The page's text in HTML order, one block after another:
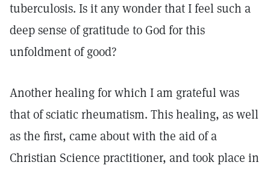
tuberculosis. Is it any wonder that I feel such a
deep sense of gratitude to God for this
unfoldment of good?
Another healing for which I am grateful was
that of sciatic rheumatism. This healing, as well
as the first, came about with the aid of a
Christian Science practitioner, and took place in